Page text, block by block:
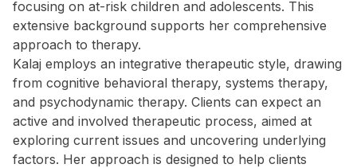
focusing on at-risk children and adolescents. This
extensive background supports her comprehensive
approach to therapy.
Kalaj employs an integrative therapeutic style, drawing
from cognitive behavioral therapy, systems therapy,
and psychodynamic therapy. Clients can expect an
active and involved therapeutic process, aimed at
exploring current issues and uncovering underlying
factors. Her approach is designed to help clients